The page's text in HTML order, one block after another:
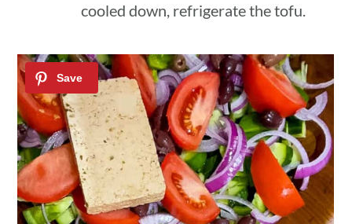
cooled down, refrigerate the tofu.